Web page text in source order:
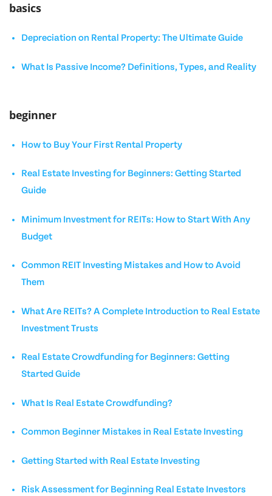
basics
Depreciation on Rental Property: The Ultimate Guide
What Is Passive Income? Definitions, Types, and Reality
beginner
How to Buy Your First Rental Property
Real Estate Investing for Beginners: Getting Started
Guide
Minimum Investment for REITs: How to Start With Any
Budget
Common REIT Investing Mistakes and How to Avoid
Them
What Are REITs? A Complete Introduction to Real Estate
Investment Trusts
Real Estate Crowdfunding for Beginners: Getting
Started Guide
What Is Real Estate Crowdfunding?
Common Beginner Mistakes in Real Estate Investing
Getting Started with Real Estate Investing
Risk Assessment for Beginning Real Estate Investors